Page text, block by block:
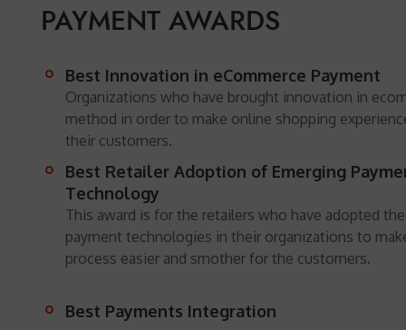
PAYMENT AWARDS
Best Innovation in eCommerce Payment
Organizations who have brought innovation in
method in order to make online shopping
their customers.
Best Retailer Adoption of Emerging
Technology
This award is for the retailers who have adopted
payment technologies in their organizations to
process easier and smother for the customers.
Best Payments Integration